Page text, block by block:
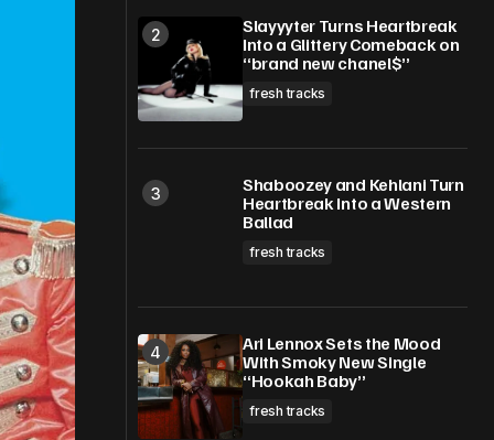
Slayyyter Turns Heartbreak
Into a Glittery Comeback on
“brand new chanel$”
fresh tracks
Shaboozey and Kehlani Turn
Heartbreak Into a Western
Ballad
fresh tracks
Ari Lennox Sets the Mood
With Smoky New Single
“Hookah Baby”
fresh tracks